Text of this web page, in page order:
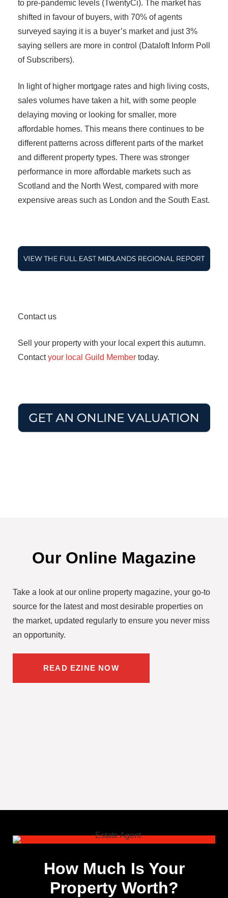
to pre-pandemic levels (TwentyCi). The market has
shifted in favour of buyers, with 70% of agents
surveyed saying it is a buyer’s market and just 3%
saying sellers are more in control (Dataloft Inform Poll
of Subscribers).
In light of higher mortgage rates and high living costs,
sales volumes have taken a hit, with some people
delaying moving or looking for smaller, more
affordable homes. This means there continues to be
different patterns across different parts of the market
and different property types. There was stronger
performance in more affordable markets such as
Scotland and the North West, compared with more
expensive areas such as London and the South East.
Contact us
Sell your property with your local expert this autumn.
Contactyour local Guild Member today.
Our Online Magazine
Take a look at our online property magazine, your go-to
source for the latest and most desirable properties on
the market, updated regularly to ensure you never miss
an opportunity.
READ EZINE NOW
How Much Is Your
Property Worth?